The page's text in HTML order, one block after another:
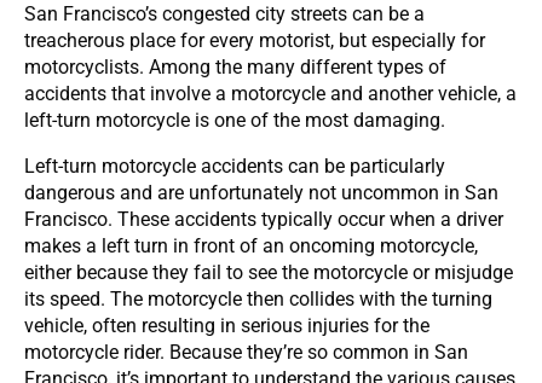
San Francisco’s congested city streets can be a
treacherous place for every motorist, but especially for
motorcyclists. Among the many different types of
accidents that involve a motorcycle and another vehicle, a
left-turn motorcycle is one of the most damaging.
Left-turn motorcycle accidents can be particularly
dangerous and are unfortunately not uncommon in San
Francisco. These accidents typically occur when a driver
makes a left turn in front of an oncoming motorcycle,
either because they fail to see the motorcycle or misjudge
its speed. The motorcycle then collides with the turning
vehicle, often resulting in serious injuries for the
motorcycle rider. Because they’re so common in San
Francisco, it’s important to understand the various causes